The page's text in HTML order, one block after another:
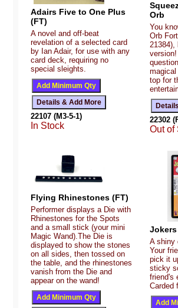
Adairs Five to One Plus
(FT)
A novel and off-beat
revelation of a selected card
by Ian Adair, for use with any
card deck, requiring no
special sleights.
22107 (M3-5-1)
In Stock
Orb
You
Orb
21384),
top for
22302
Out of
Flying Rhinestones (FT)
Performer displays a Die with
Rhinestones for the Spots
and a small stick (your mini
Magic Wand).The Die is
displayed to show the stones
on all sides, then tossed on
the table, and the rhinestones
vanish from the Die and
appear on the wand!
A shiny
Your
pick it
sticky
friend's
Carded